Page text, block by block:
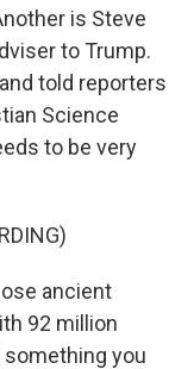
is Steve
to Trump.
told reporters
Science
to be very
ancient
92 million
you